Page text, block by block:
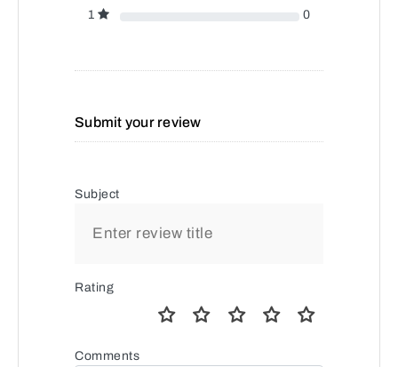
1
0
Submit your review
Subject
Rating
Comments